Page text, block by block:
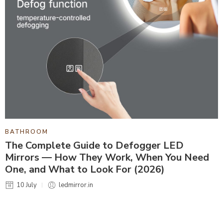
BATHROOM
The Complete Guide to Defogger LED
Mirrors — How They Work, When You Need
One, and What to Look For (2026)
10 July ledmirror.in